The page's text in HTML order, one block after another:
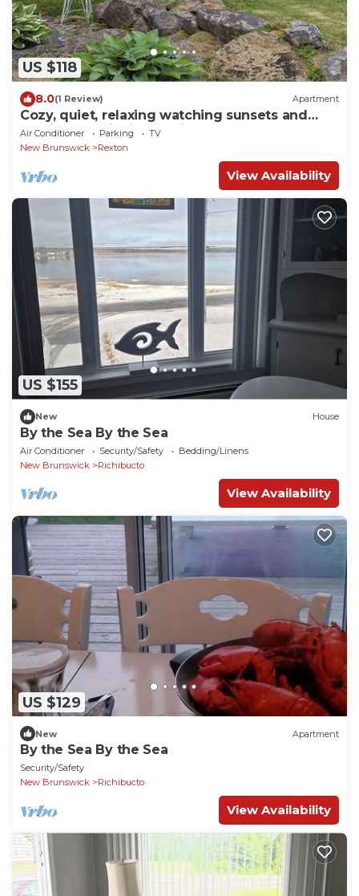
US $118
8.0(1 Review) Apartment
Cozy, quiet, relaxing watching sunsets and
sunrises on Richibucto river.
Air Conditioner Parking
TV
New Brunswick
Rexton
View Availability
US $155
New House
By the Sea By the Sea
Air Conditioner Security/Safety
Bedding/Linens
New Brunswick
Richibucto
View Availability
US $129
New Apartment
By the Sea By the Sea
Security/Safety
New Brunswick
Richibucto
View Availability